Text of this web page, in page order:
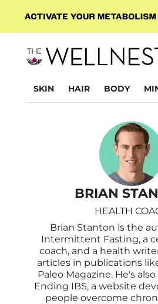
SKIN HAIR BODY
BRIAN
HEALTH
Brian Stanton is the
Intermittent Fasting, a
coach, and a health
articles in publications
Paleo Magazine. He's
Ending IBS, a website
people overcome